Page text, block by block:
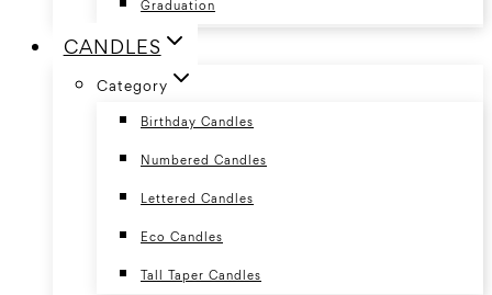
Graduation
CANDLES
Category
Birthday Candles
Numbered Candles
Lettered Candles
Eco Candles
Tall Taper Candles